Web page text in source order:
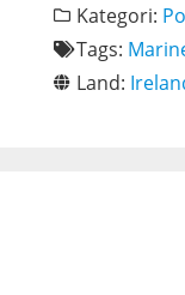
Kategori:
Tags:
Land: